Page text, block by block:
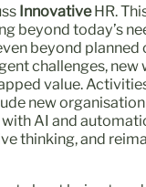
InnovativeHR.
beyond today’s
beyond planned
challenges, new
value.
new
AI and
thinking, and